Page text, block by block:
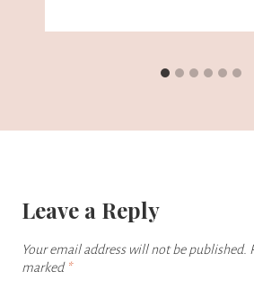
Leave a Reply
Your email address will not be published.
marked *